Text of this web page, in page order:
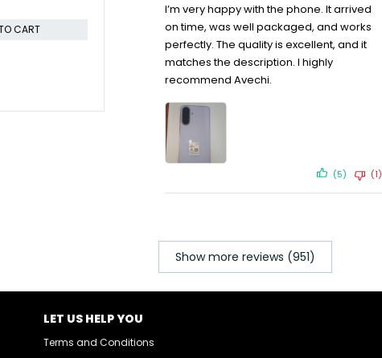
Frameless Smart TV
39,799.00
Compare
ADD TO CART
I’m very happy with the phone. It arrived
on time, was well packaged, and works
perfectly. The quality is excellent, and it
matches the description. I highly
recommend Avechi.
(5) (1)
Show more reviews (951)
LET US HELP YOU
Terms and Conditions